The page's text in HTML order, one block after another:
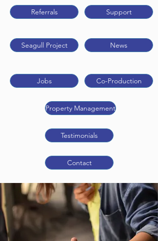
Referrals Support
Seagull Project News
Jobs Co-Production
Property Management
Testimonials
Contact